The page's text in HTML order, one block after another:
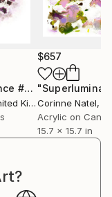
"Woodland Dance #3" Painting
Kingdom
$657
"Superluminal
Corinne Natel,
Acrylic on
15.7 x 15.7 in